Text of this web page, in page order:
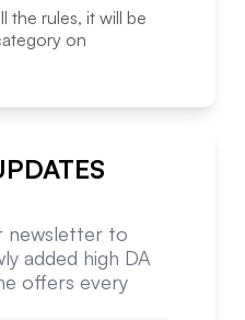
the rules, it will be
on
newsletter to
added high DA
offers every